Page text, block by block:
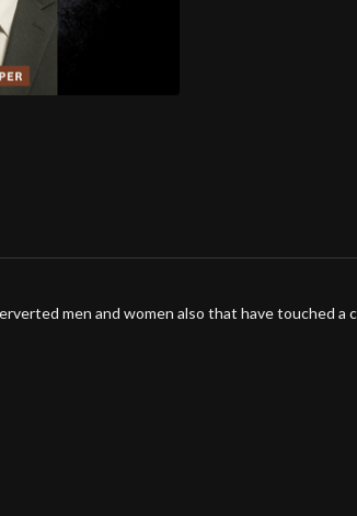
men and women also that have touched a